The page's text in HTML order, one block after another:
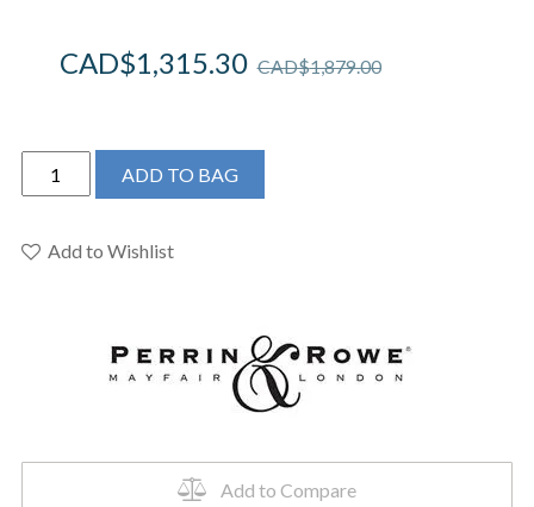
CAD$1,879.00
CAD$1,315.30
Perrin
&
U.3561X-
Edwardian™
ADD TO BAG
Add to Wishlist
Add to Compare